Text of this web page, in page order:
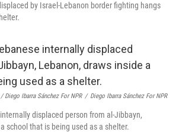
by Israel-Lebanon border fighting hangs
/ Diego Ibarra Sánchez For NPR / Diego Ibarra Sánchez For NPR
displaced person from al-Jibbayn,
school that is being used as a shelter.